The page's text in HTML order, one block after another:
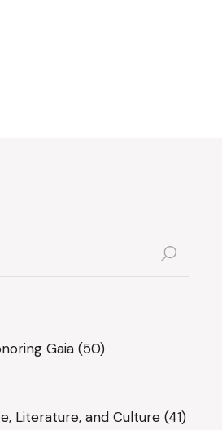
Gaia (50)
Literature, and Culture (41)